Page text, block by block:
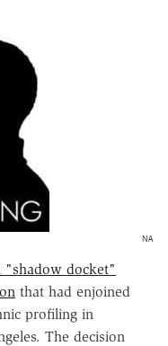
NA
"shadow docket"
that had enjoined
profiling in
The decision